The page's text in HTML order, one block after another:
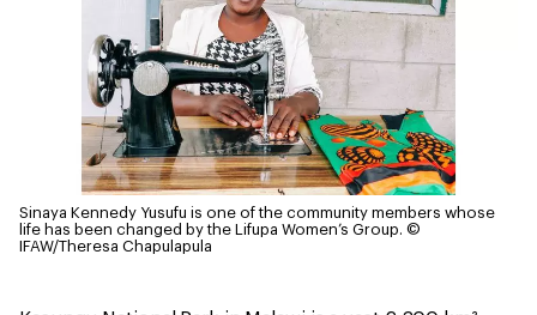
Sinaya Kennedy Yusufu is one of the community members whose
life has been changed by the Lifupa Women’s Group. ©
IFAW/Theresa Chapulapula